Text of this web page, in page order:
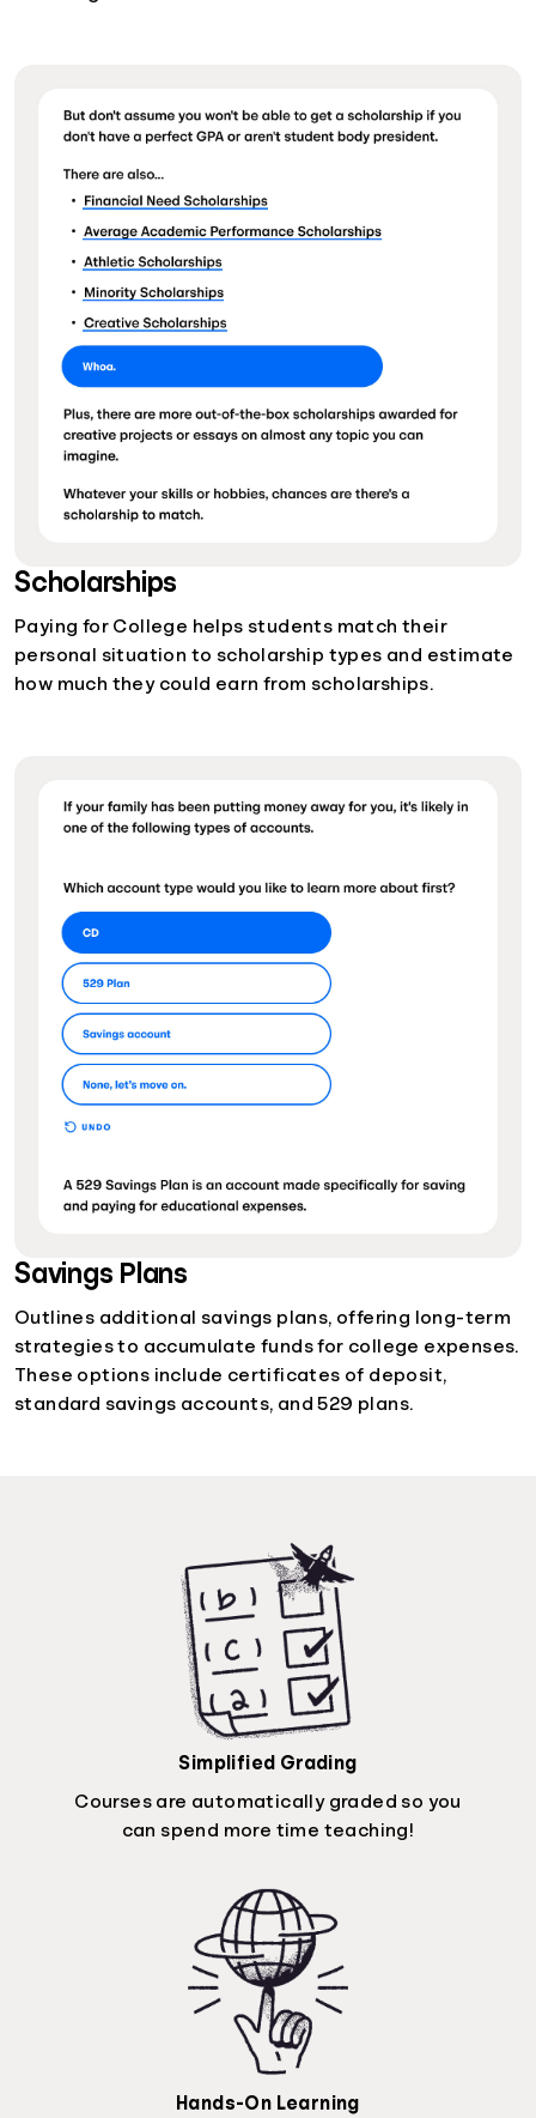
Scholarships
Paying for College helps students match their
personal situation to scholarship types and estimate
how much they could earn from scholarships.
Savings Plans
Outlines additional savings plans, offering long-term
strategies to accumulate funds for college expenses.
These options include certificates of deposit,
standard savings accounts, and 529 plans.
Simplified Grading
Courses are automatically graded so you
can spend more time teaching!
Hands-On Learning